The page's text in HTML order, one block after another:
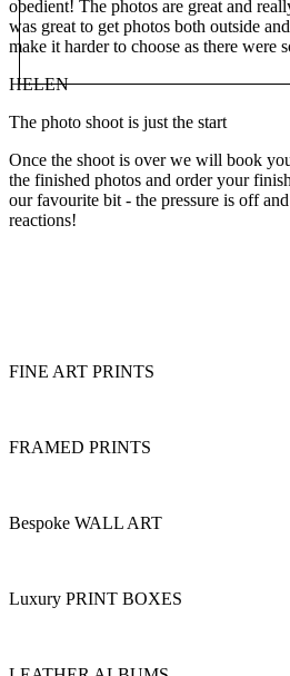
obedient! The photos are great and
was great to get photos both outside
make it harder to choose as there were
HELEN
The photo shoot is just the start
Once the shoot is over we will book
the finished photos and order your
our favourite bit - the pressure is off
reactions!
FINE ART PRINTS
FRAMED PRINTS
Bespoke WALL ART
Luxury PRINT BOXES